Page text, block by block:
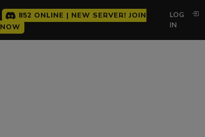
852 ONLINE | NEW SERVER! JOIN
NOW
LOG
IN